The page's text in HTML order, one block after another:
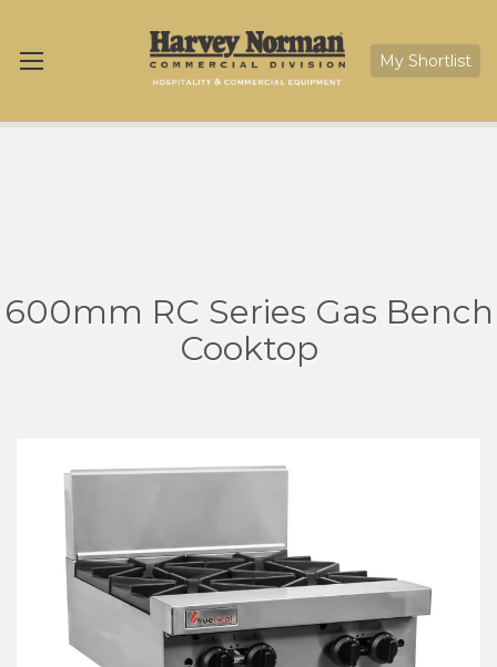
My Shortlist
600mm RC Series Gas Bench
Cooktop